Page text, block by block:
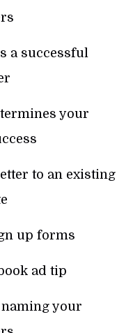
a successful
your
to an existing
up forms
ad tip
your